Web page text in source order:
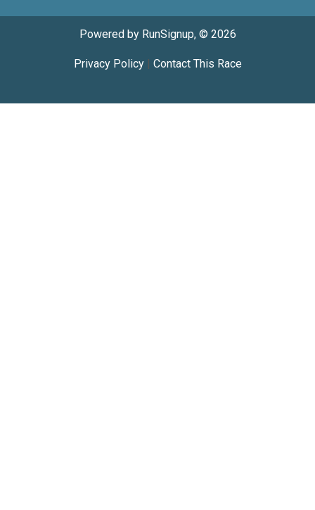
Powered by RunSignup, © 2026
Privacy Policy| Contact This Race